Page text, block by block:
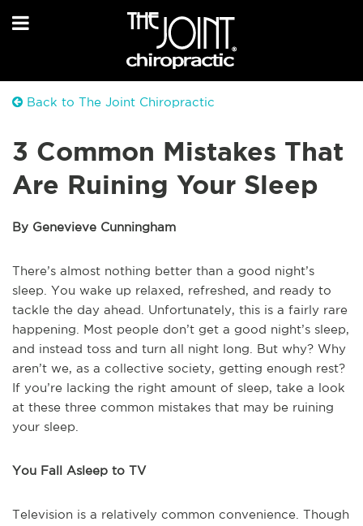
Back to The Joint Chiropractic
3 Common Mistakes That
Are Ruining Your Sleep
By Genevieve Cunningham
There’s almost nothing better than a good night’s
sleep. You wake up relaxed, refreshed, and ready to
tackle the day ahead. Unfortunately, this is a fairly rare
happening. Most people don’t get a good night’s sleep,
and instead toss and turn all night long. But why? Why
aren’t we, as a collective society, getting enough rest?
If you’re lacking the right amount of sleep, take a look
at these three common mistakes that may be ruining
your sleep.
You Fall Asleep to TV
Television is a relatively common convenience. Though